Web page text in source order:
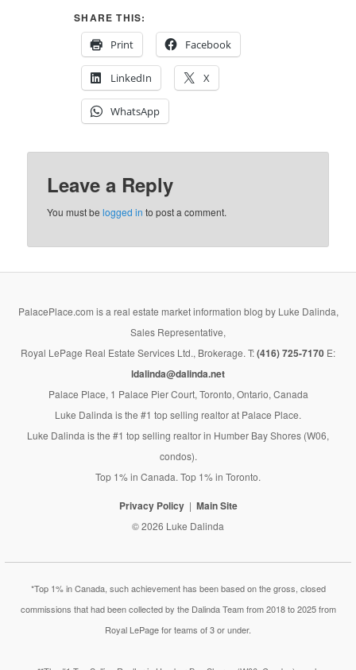
SHARE THIS:
Print
Facebook
LinkedIn X
WhatsApp
Leave a Reply
You must belogged in to post a comment.
PalacePlace.com is a real estate market information blog by Luke Dalinda,
Sales Representative,
Royal LePage Real Estate Services Ltd., Brokerage. T:(416) 725-7170 E:
ldalinda@dalinda.net
Palace Place, 1 Palace Pier Court, Toronto, Ontario, Canada
Luke Dalinda is the #1 top selling realtor at Palace Place.
Luke Dalinda is the #1 top selling realtor in Humber Bay Shores (W06,
condos).
Top 1% in Canada. Top 1% in Toronto.
Privacy Policy Main Site
© 2026 Luke Dalinda
*Top 1% in Canada, such achievement has been based on the gross, closed
commissions that had been collected by the Dalinda Team from 2018 to 2025 from
Royal LePage for teams of 3 or under.